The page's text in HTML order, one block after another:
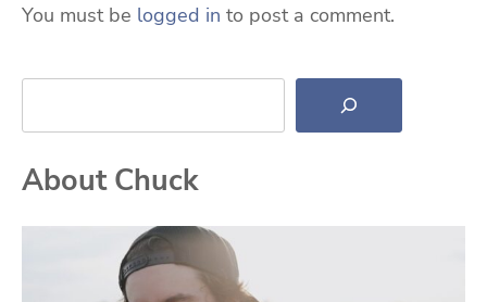
You must be logged in to post a comment.
Search
About Chuck